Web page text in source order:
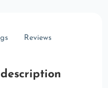
Reviews